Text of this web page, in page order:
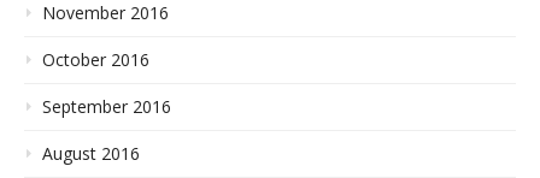
November 2016
October 2016
September 2016
August 2016